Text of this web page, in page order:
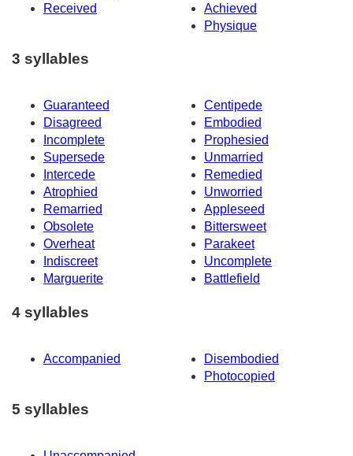
Received
Achieved
Physique
3 syllables
Guaranteed
Centipede
Disagreed
Embodied
Incomplete
Prophesied
Supersede
Unmarried
Intercede
Remedied
Atrophied
Unworried
Remarried
Appleseed
Obsolete
Bittersweet
Overheat
Parakeet
Indiscreet
Uncomplete
Marguerite
Battlefield
4 syllables
Accompanied
Disembodied
Photocopied
5 syllables